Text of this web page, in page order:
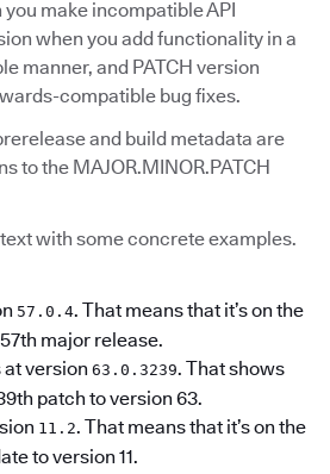
make incompatible API
when you add functionality in a
manner, and PATCH version
compatible bug fixes.
and build metadata are
to the MAJOR.MINOR.PATCH
with some concrete examples.
57.0.4. That means that it’s on the
major release.
at version 63.0.3239. That shows
patch to version 63.
11.2. That means that it’s on the
to version 11.